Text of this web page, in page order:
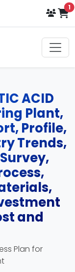
1
ACID
Plant,
Profile,
Trends,
and
Plan for